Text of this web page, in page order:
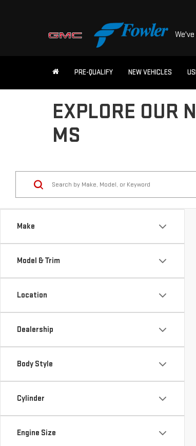
PRE-QUALIFY NEW VEHICLES
EXPLORE OUR
MS
Make
Model & Trim
Location
Dealership
Body Style
Cylinder
Engine Size